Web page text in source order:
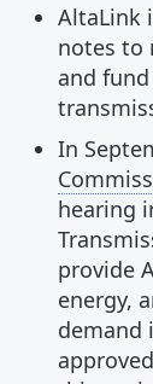
AltaLink
notes to
and
In
hearing
provide
energy,
demand